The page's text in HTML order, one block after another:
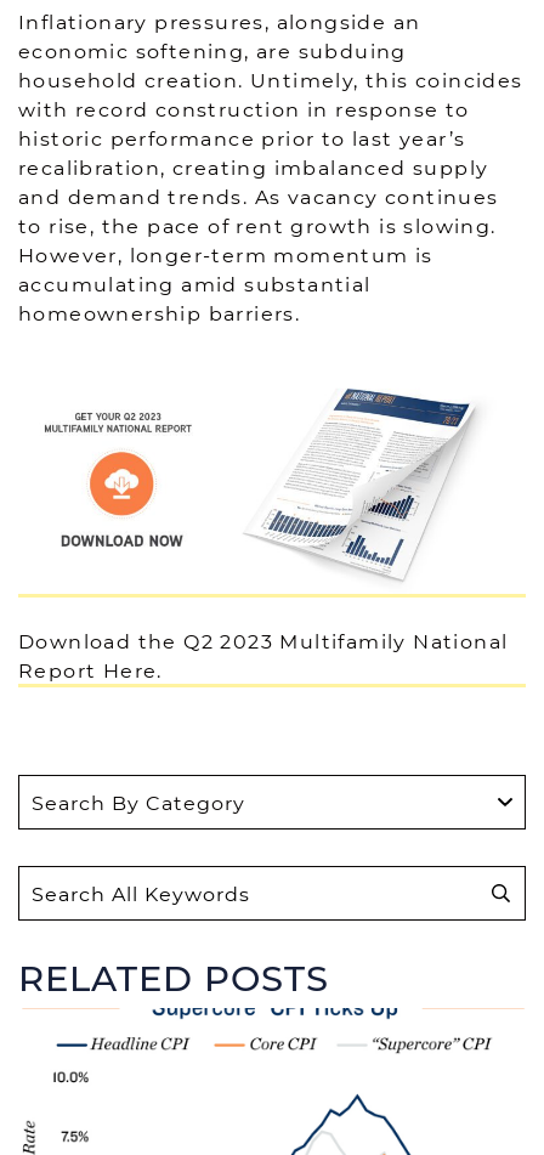
Inflationary pressures, alongside an
economic softening, are subduing
household creation. Untimely, this coincides
with record construction in response to
historic performance prior to last year’s
recalibration, creating imbalanced supply
and demand trends. As vacancy continues
to rise, the pace of rent growth is slowing.
However, longer-term momentum is
accumulating amid substantial
homeownership barriers.
Download the Q2 2023 Multifamily National
Report Here.
r
cRELATED POSTS